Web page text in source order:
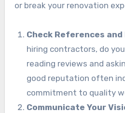
or break your renovation
Check References and
hiring contractors, do
reading reviews and
good reputation often
commitment to quality
Communicate Your